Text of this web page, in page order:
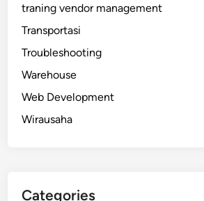
traning vendor management
Transportasi
Troubleshooting
Warehouse
Web Development
Wirausaha
Categories